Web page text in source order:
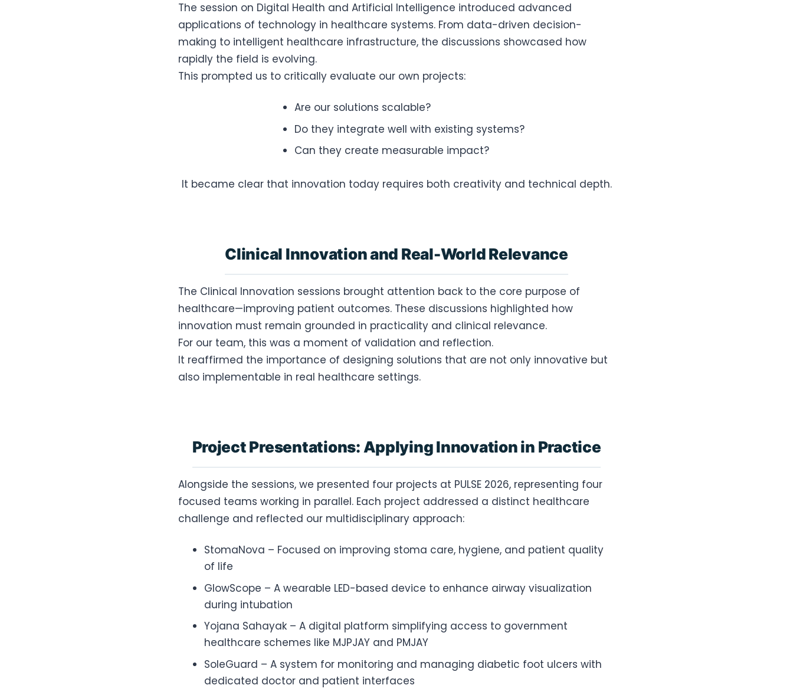
The session on Digital Health and Artificial Intelligence introduced advanced
applications of technology in healthcare systems. From data-driven decision-
making to intelligent healthcare infrastructure, the discussions showcased how
rapidly the field is evolving.
This prompted us to critically evaluate our own projects:
Are our solutions scalable?
Do they integrate well with existing systems?
Can they create measurable impact?
It became clear that innovation today requires both creativity and technical depth.
Clinical Innovation and Real-World Relevance
The Clinical Innovation sessions brought attention back to the core purpose of
healthcare—improving patient outcomes. These discussions highlighted how
innovation must remain grounded in practicality and clinical relevance.
For our team, this was a moment of validation and reflection.
It reaffirmed the importance of designing solutions that are not only innovative but
also implementable in real healthcare settings.
Project Presentations: Applying Innovation in Practice
Alongside the sessions, we presented four projects at PULSE 2026, representing four
focused teams working in parallel. Each project addressed a distinct healthcare
challenge and reflected our multidisciplinary approach:
StomaNova – Focused on improving stoma care, hygiene, and patient quality
of life
GlowScope – A wearable LED-based device to enhance airway visualization
during intubation
Yojana Sahayak – A digital platform simplifying access to government
healthcare schemes like MJPJAY and PMJAY
SoleGuard – A system for monitoring and managing diabetic foot ulcers with
dedicated doctor and patient interfaces